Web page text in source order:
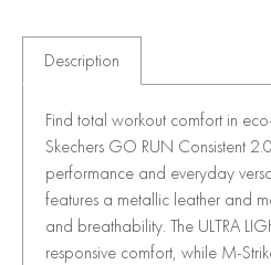
Description
Find total workout comfort in
Skechers GO RUN Consistent
performance and everyday
features a metallic leather and
and breathability. The ULTRA
responsive comfort, while M-